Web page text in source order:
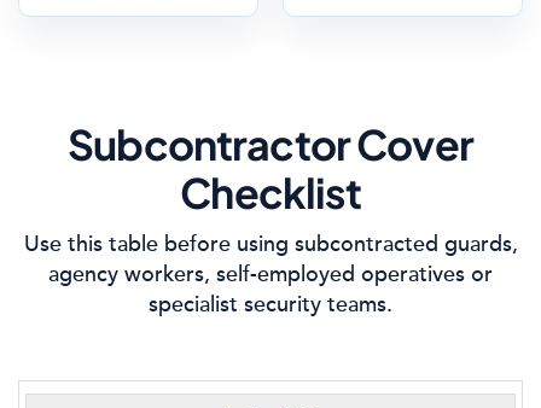
Subcontractor Cover
Checklist
Use this table before using subcontracted guards,
agency workers, self-employed operatives or
specialist security teams.